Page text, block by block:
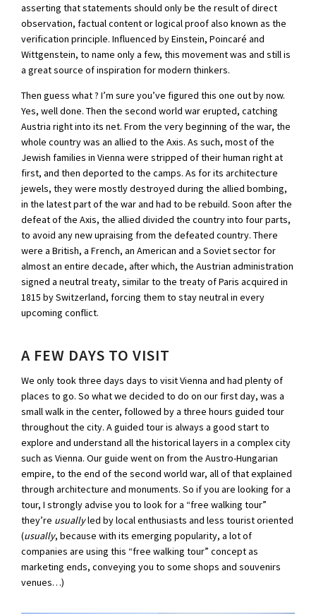
asserting that statements should only be the result of direct
observation, factual content or logical proof also known as the
verification principle. Influenced by Einstein, Poincaré and
Wittgenstein, to name only a few, this movement was and still is
a great source of inspiration for modern thinkers.
Then guess what ? I’m sure you’ve figured this one out by now.
Yes, well done. Then the second world war erupted, catching
Austria right into its net. From the very beginning of the war, the
whole country was an allied to the Axis. As such, most of the
Jewish families in Vienna were stripped of their human right at
first, and then deported to the camps. As for its architecture
jewels, they were mostly destroyed during the allied bombing,
in the latest part of the war and had to be rebuild. Soon after the
defeat of the Axis, the allied divided the country into four parts,
to avoid any new upraising from the defeated country. There
were a British, a French, an American and a Soviet sector for
almost an entire decade, after which, the Austrian administration
signed a neutral treaty, similar to the treaty of Paris acquired in
1815 by Switzerland, forcing them to stay neutral in every
upcoming conflict.
A FEW DAYS TO VISIT
We only took three days days to visit Vienna and had plenty of
places to go. So what we decided to do on our first day, was a
small walk in the center, followed by a three hours guided tour
throughout the city. A guided tour is always a good start to
explore and understand all the historical layers in a complex city
such as Vienna. Our guide went on from the Austro-Hungarian
empire, to the end of the second world war, all of that explained
through architecture and monuments. So if you are looking for a
tour, I strongly advise you to look for a “free walking tour”
they’re usuallyled by local enthusiasts and less tourist oriented
(usually, because with its emerging popularity, a lot of
companies are using this “free walking tour” concept as
marketing ends, conveying you to some shops and souvenirs
venues…)